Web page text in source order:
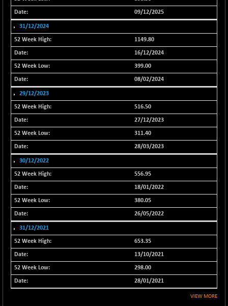
+ 43.35
NIF500VAL50
16450.05
+ 99.50
27657.45
23331.7
NIFAQVLV30
20781.25
NIFCONGLO50
15537.75
NIFCOREHOUSE
16016.85
(+ 0.01 %)
NIFCORPMAATR
40108.9
(+ 0.84 %)
NIFEVNAA
3394.7
+ 50.70
(+ 1.51 %)
32415
-630.35
28901.8
-419.60
1592.55
-0.60
09/12/2025
31/12/2024
1149.80
16/12/2024
399.00
08/02/2024
29/12/2023
516.50
27/12/2023
311.40
28/03/2023
30/12/2022
556.95
18/01/2022
380.05
26/05/2022
31/12/2021
653.35
13/10/2021
298.00
28/01/2021
VIEW MORE